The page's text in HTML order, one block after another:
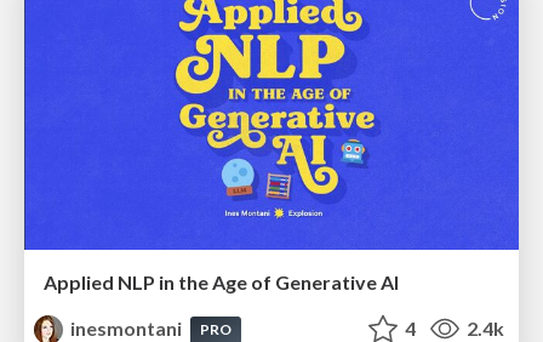
Applied NLP in the Age of Generative AI
inesmontani
PRO 4 2.4k